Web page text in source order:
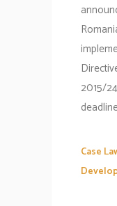
2015/
Case